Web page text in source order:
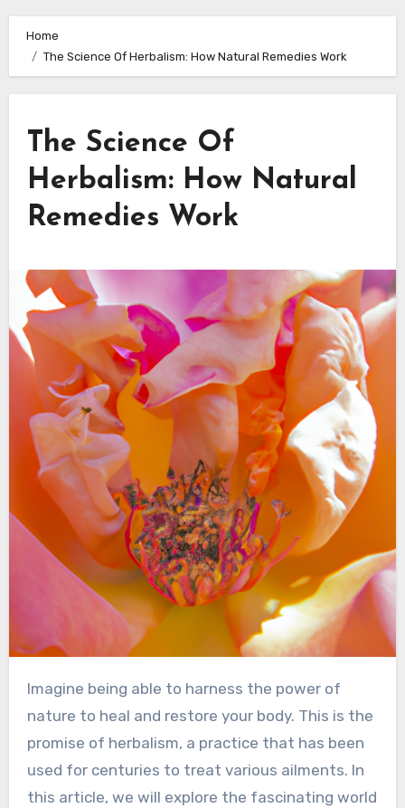
Home
The Science Of Herbalism: How Natural Remedies Work
The Science Of
Herbalism: How Natural
Remedies Work
Imagine being able to harness the power of
nature to heal and restore your body. This is the
promise of herbalism, a practice that has been
used for centuries to treat various ailments. In
this article, we will explore the fascinating world